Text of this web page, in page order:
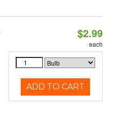
$2.99
each
ADD TO CART